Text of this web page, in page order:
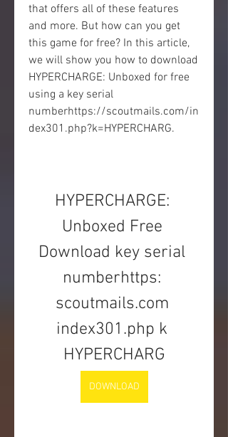
that offers all of these features
and more. But how can you get
this game for free? In this article,
we will show you how to download
HYPERCHARGE: Unboxed for free
using a key serial
numberhttps://scoutmails.com/in
dex301.php?k=HYPERCHARG.
HYPERCHARGE:
Unboxed Free
Download key serial
numberhttps:
scoutmails.com
index301.php k
HYPERCHARG
DOWNLOAD